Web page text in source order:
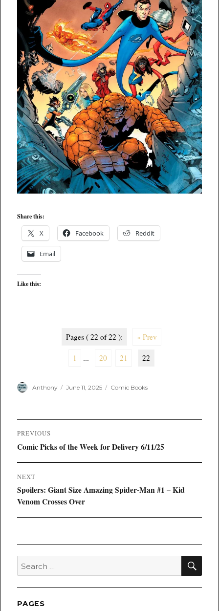
Share this:
X Facebook Reddit
Email
Like this:
Pages ( 22 of 22 ): « Prev
1 ... 20 21 22
Author
Anthony
Posted
June 11, 2025 Categories
Comic Books
Post
navigation
PREVIOUS
Previous
Comic Picks of the Week for Delivery 6/11/25
NEXT
Next
post:
Spoilers: Giant Size Amazing Spider-Man #1 – Kid
Venom Crosses Over
Search
for:
PAGES